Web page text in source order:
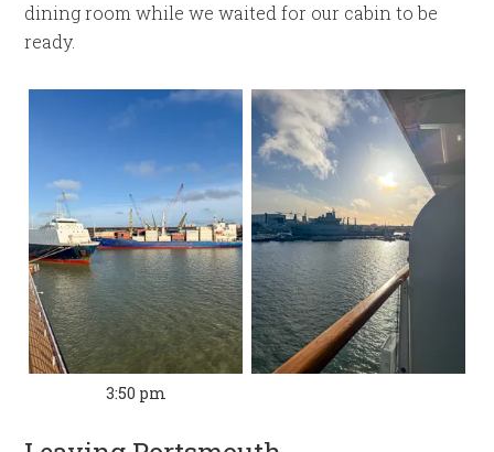
dining room while we waited for our cabin to be
ready.
3:50 pm